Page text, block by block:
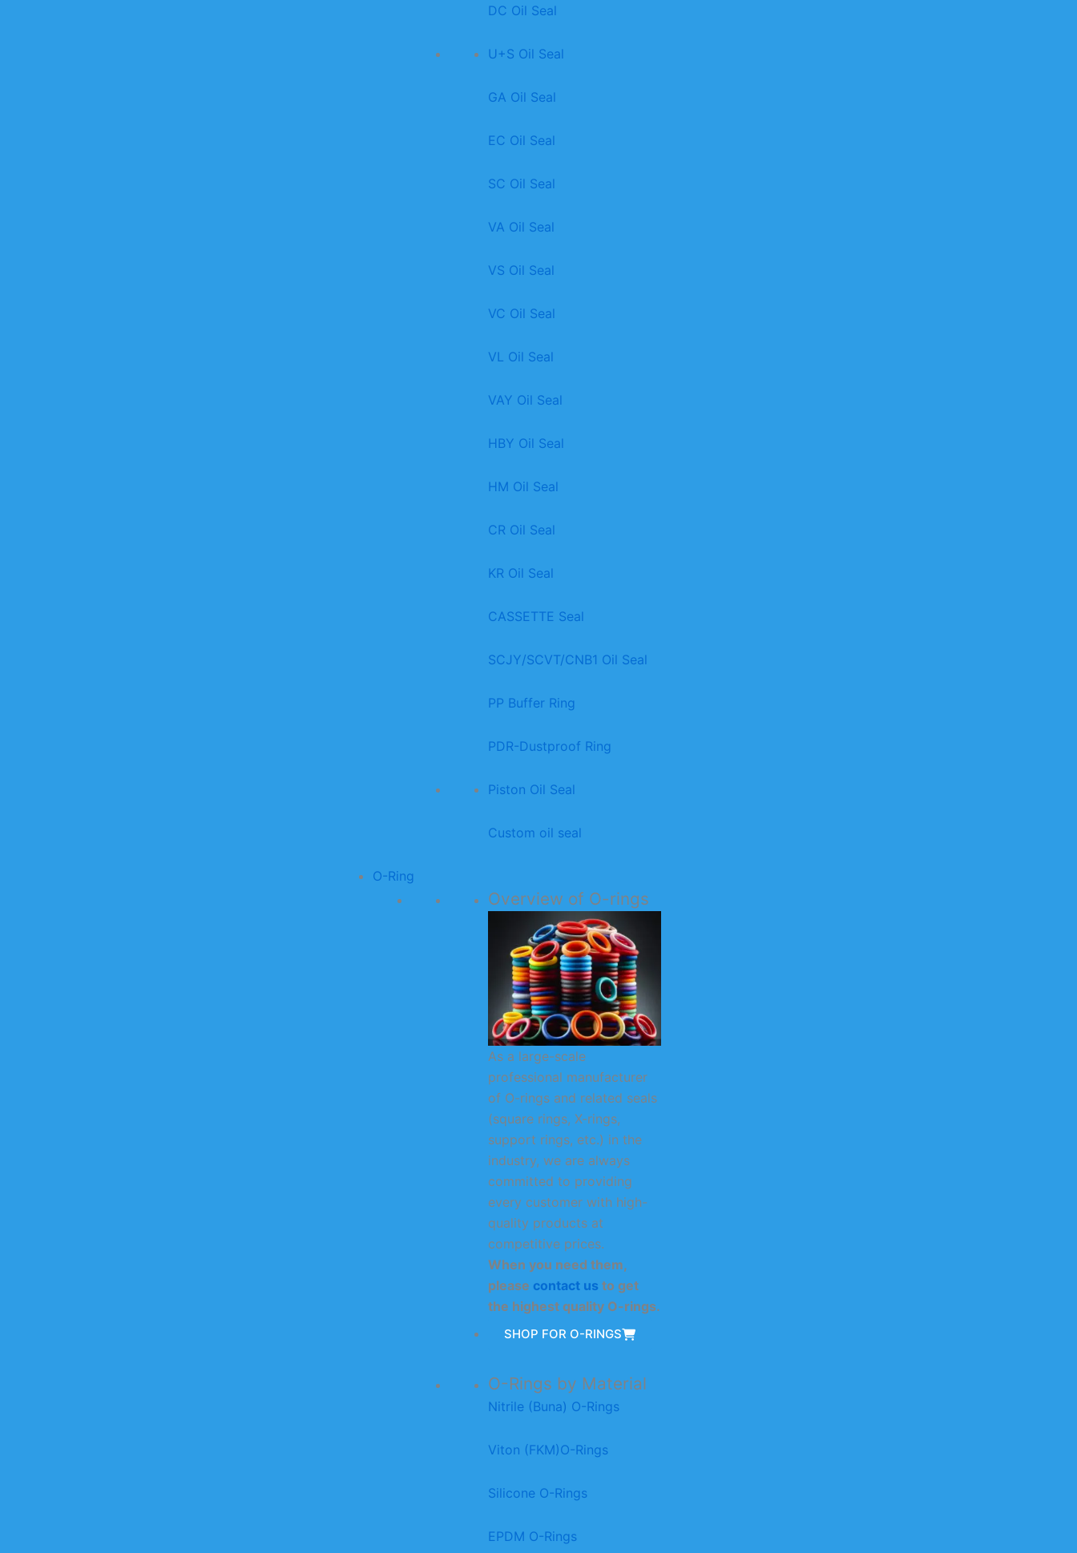
DC Oil Seal
U+S Oil Seal
GA Oil Seal
EC Oil Seal
SC Oil Seal
VA Oil Seal
VS Oil Seal
VC Oil Seal
VL Oil Seal
VAY Oil Seal
HBY Oil Seal
HM Oil Seal
CR Oil Seal
KR Oil Seal
CASSETTE Seal
SCJY/SCVT/CNB1 Oil Seal
PP Buffer Ring
PDR-Dustproof Ring
Piston Oil Seal
Custom oil seal
O-Ring
Overview of O-rings
As a large-scale
professional manufacturer
of O-rings and related seals
(square rings, X-rings,
support rings, etc.) in the
industry, we are always
committed to providing
every customer with high-
quality products at
competitive prices.
When you need them,
please contact us to get
the highest quality O-rings.
SHOP FOR O-RINGS
O-Rings by Material
Nitrile (Buna) O-Rings
Viton (FKM)O-Rings
Silicone O-Rings
EPDM O-Rings